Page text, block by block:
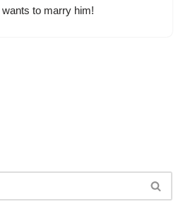
to marry him!